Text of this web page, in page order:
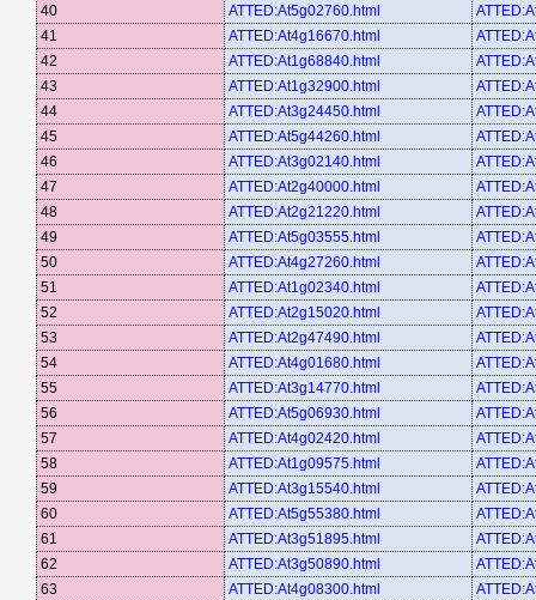
40 ATTED:At5g02760.html
41
ATTED:At4g16670.html
42
ATTED:At1g68840.html
43
ATTED:At1g32900.html
44
ATTED:At3g24450.html
45
ATTED:At5g44260.html
46
ATTED:At3g02140.html
47
ATTED:At2g40000.html
48
ATTED:At2g21220.html
49
ATTED:At5g03555.html
50
ATTED:At4g27260.html
51
ATTED:At1g02340.html
52
ATTED:At2g15020.html
53
ATTED:At2g47490.html
54
ATTED:At4g01680.html
55
ATTED:At3g14770.html
56
ATTED:At5g06930.html
57
ATTED:At4g02420.html
58
ATTED:At1g09575.html
59
ATTED:At3g15540.html
60
ATTED:At5g55380.html
61
ATTED:At3g51895.html
62
ATTED:At3g50890.html
63
ATTED:At4g08300.html